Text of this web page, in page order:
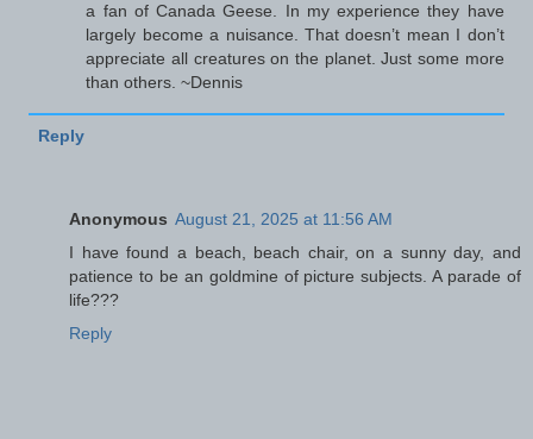
a fan of Canada Geese. In my experience they have
largely become a nuisance. That doesn’t mean I don’t
appreciate all creatures on the planet. Just some more
than others. ~Dennis
Reply
Anonymous August 21, 2025 at 11:56 AM
I have found a beach, beach chair, on a sunny day, and
patience to be an goldmine of picture subjects. A parade of
life???
Reply